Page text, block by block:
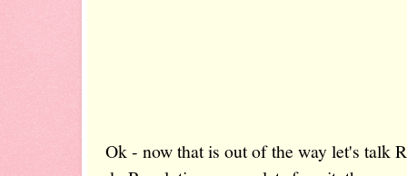
Ok - now that is out of the way let's talk